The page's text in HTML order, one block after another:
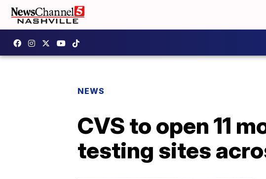
NEWS
CVS to open 11
testing sites